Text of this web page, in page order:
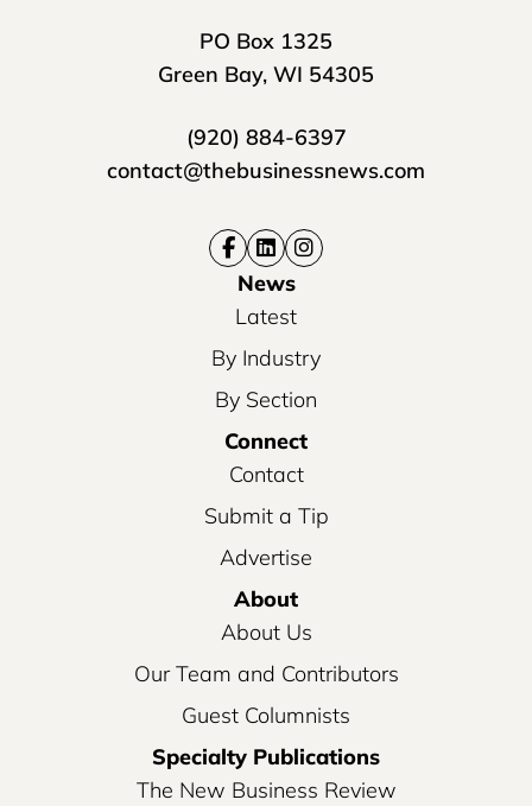
PO Box 1325
Green Bay, WI 54305
(920) 884-6397
contact@thebusinessnews.com
News
Latest
By Industry
By Section
Connect
Contact
Submit a Tip
Advertise
About
About Us
Our Team and Contributors
Guest Columnists
Specialty Publications
The New Business Review